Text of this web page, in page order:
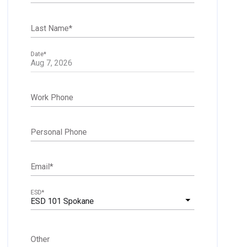
Last Name*
Date*
Work Phone
Personal Phone
Email*
ESD 101 Spokane
ESD*
Other